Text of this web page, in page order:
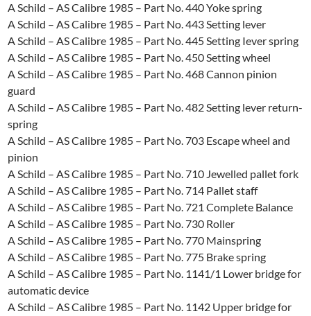
A Schild – AS Calibre 1985 – Part No. 440 Yoke spring
A Schild – AS Calibre 1985 – Part No. 443 Setting lever
A Schild – AS Calibre 1985 – Part No. 445 Setting Iever spring
A Schild – AS Calibre 1985 – Part No. 450 Setting wheel
A Schild – AS Calibre 1985 – Part No. 468 Cannon pinion
guard
A Schild – AS Calibre 1985 – Part No. 482 Setting lever return-
spring
A Schild – AS Calibre 1985 – Part No. 703 Escape wheel and
pinion
A Schild – AS Calibre 1985 – Part No. 710 Jewelled pallet fork
A Schild – AS Calibre 1985 – Part No. 714 Pallet staff
A Schild – AS Calibre 1985 – Part No. 721 Complete Balance
A Schild – AS Calibre 1985 – Part No. 730 Roller
A Schild – AS Calibre 1985 – Part No. 770 Mainspring
A Schild – AS Calibre 1985 – Part No. 775 Brake spring
A Schild – AS Calibre 1985 – Part No. 1141/1 Lower bridge for
automatic device
A Schild – AS Calibre 1985 – Part No. 1142 Upper bridge for